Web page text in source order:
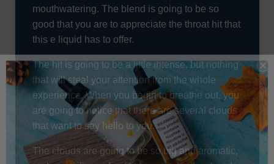
mouthwatering. The blend is going to be so
good that you are to appreciate the throat hit that
this e liquid has to offer.
The hit is going to be a little intense, but nothing
that will steal your attention from the whole
experience. When you begin to breathe out, you
are going to notice that there are several clouds
that want to say hello to you.
The clouds are going to be so big and aromatic,